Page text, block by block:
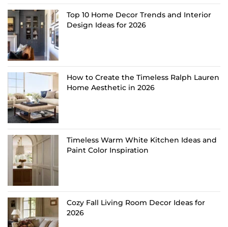
Top 10 Home Decor Trends and Interior
Design Ideas for 2026
How to Create the Timeless Ralph Lauren
Home Aesthetic in 2026
Timeless Warm White Kitchen Ideas and
Paint Color Inspiration
Cozy Fall Living Room Decor Ideas for
2026